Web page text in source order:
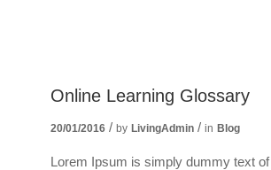
Online Learning Glossary
20/01/2016 by LivingAdmin in Blog
Lorem Ipsum is simply dummy text of